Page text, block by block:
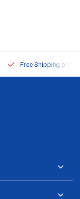
Free Shipping on